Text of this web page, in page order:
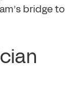
bridge to